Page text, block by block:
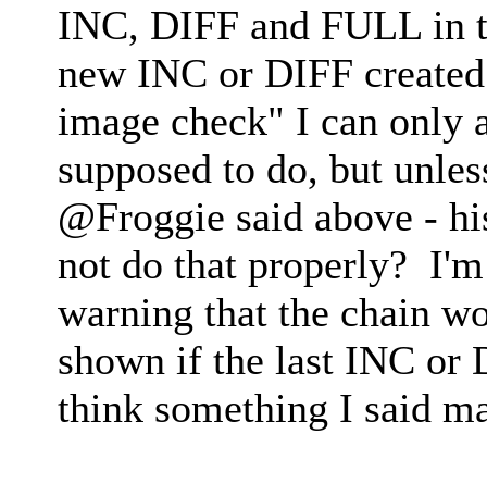
INC, DIFF and FULL in
new INC or DIFF
image check" I can only
supposed to do, but
@Froggie said above -
not do that properly?
warning that the chain
shown if the last INC or
think something I said